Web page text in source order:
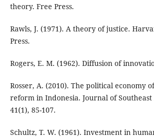
theory. Free Press.
Rawls, J. (1971). A theory of justice.
Press.
Rogers, E. M. (1962). Diffusion of
Rosser, A. (2010). The political economy
reform in Indonesia. Journal of Southeast
41(1), 85-107.
Schultz, T. W. (1961). Investment in